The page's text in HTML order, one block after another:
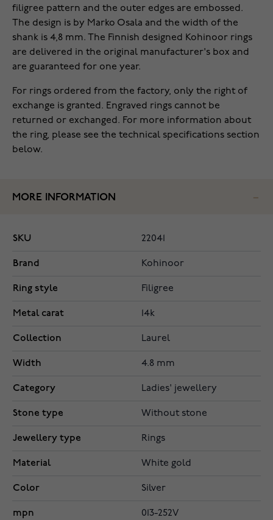
filigree pattern and the outer edges are embossed.
The design is by Marko Osala and the width of the
shank is 4,8 mm. The Finnish designed Kohinoor rings
are delivered in the original manufacturer's box and
are guaranteed for one year.
For rings ordered from the factory, only the right of
exchange is granted. Engraved rings cannot be
returned or exchanged. For more information about
the ring, please see the technical specifications section
below.
MORE INFORMATION
SKU 22041
Brand Kohinoor
Ring style Filigree
Metal carat 14k
Collection Laurel
Width 4.8 mm
Category Ladies' jewellery
Stone type Without stone
Jewellery type Rings
Material White gold
Color Silver
mpn 013-252V